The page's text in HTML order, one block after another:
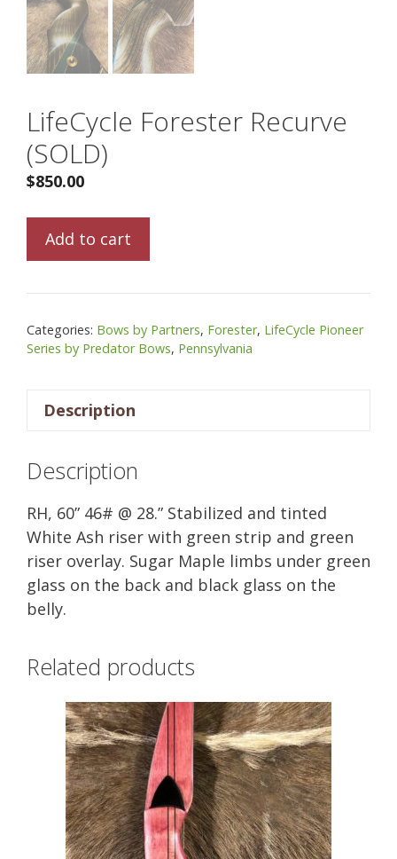
LifeCycle Forester Recurve
(SOLD)
$850.00
LifeCycle
Forester
(SOLD)
quantity
Add to cart
Categories: Bows by Partners, Forester, LifeCycle Pioneer
Series by Predator Bows, Pennsylvania
Description
Description
RH, 60” 46# @ 28.” Stabilized and tinted
White Ash riser with green strip and green
riser overlay. Sugar Maple limbs under green
glass on the back and black glass on the
belly.
Related products